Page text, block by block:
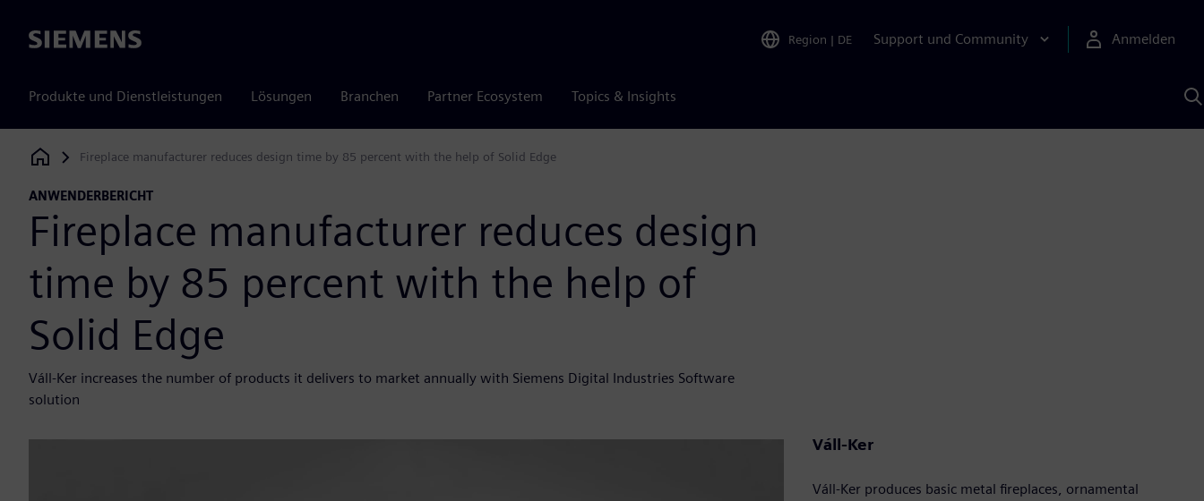
Siemens Region | DE Support und Community Anmelden
Produkte und Dienstleistungen Lösungen Branchen Partner Ecosystem Topics & Insights
KI
Siemens Digital Industries Software
Fireplace manufacturer reduces design time by 85 percent with the help of Solid Edge
ANWENDERBERICHT
Fireplace manufacturer reduces design
time by 85 percent with the help of
Solid Edge
Váll-Ker increases the number of products it delivers to market annually with Siemens Digital Industries Software
solution
Váll-Ker
Váll-Ker produces basic metal fireplaces, ornamental